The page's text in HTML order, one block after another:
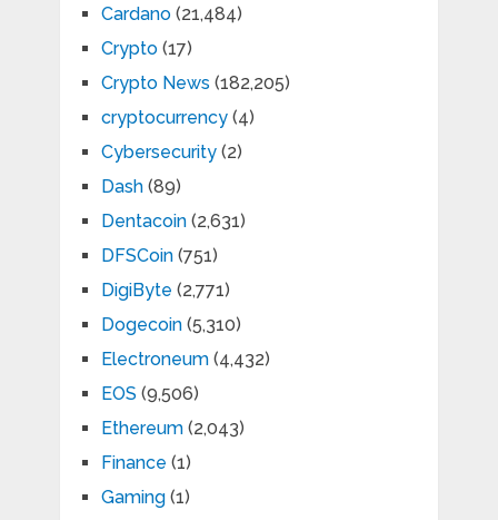
Cardano(21,484)
Crypto(17)
Crypto News (182,205)
cryptocurrency(4)
Cybersecurity(2)
Dash(89)
Dentacoin(2,631)
DFSCoin(751)
DigiByte (2,771)
Dogecoin(5,310)
Electroneum(4,432)
EOS (9,506)
Ethereum(2,043)
Finance (1)
Gaming(1)